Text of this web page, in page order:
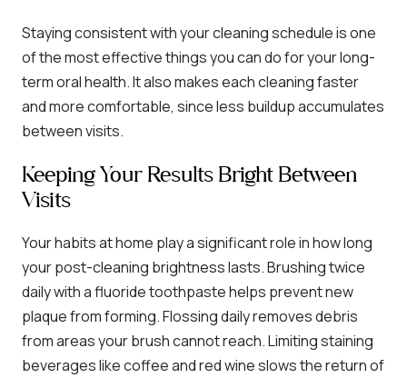
Staying consistent with your cleaning schedule is one
of the most effective things you can do for your long-
term oral health. It also makes each cleaning faster
and more comfortable, since less buildup accumulates
between visits.
Keeping Your Results Bright Between
Visits
Your habits at home play a significant role in how long
your post-cleaning brightness lasts. Brushing twice
daily with a fluoride toothpaste helps prevent new
plaque from forming. Flossing daily removes debris
from areas your brush cannot reach. Limiting staining
beverages like coffee and red wine slows the return of